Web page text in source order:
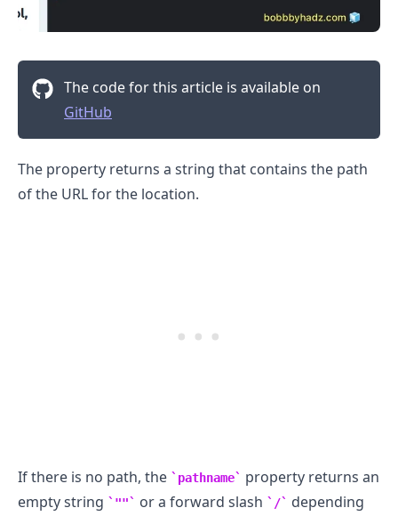
The code for this article is available on
GitHub
The property returns a string that contains the path
of the URL for the location.
If there is no path, the pathname
property returns an
empty string
"" or a forward slash /
depending